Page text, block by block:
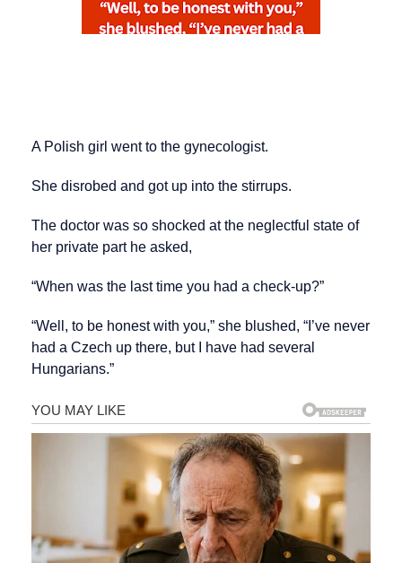
A Polish girl went to the gynecologist.
She disrobed and got up into the stirrups.
The doctor was so shocked at the neglectful state of
her private part he asked,
“When was the last time you had a check-up?”
“Well, to be honest with you,” she blushed, “I’ve never
had a Czech up there, but I have had several
Hungarians.”